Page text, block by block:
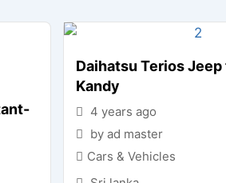
Daihatsu Terios
Kandy
4 years ago
by ad master
Cars & Vehicles